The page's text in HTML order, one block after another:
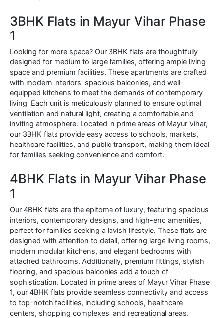
3BHK Flats in Mayur Vihar Phase
1
Looking for more space? Our 3BHK flats are thoughtfully
designed for medium to large families, offering ample living
space and premium facilities. These apartments are crafted
with modern interiors, spacious balconies, and well-
equipped kitchens to meet the demands of contemporary
living. Each unit is meticulously planned to ensure optimal
ventilation and natural light, creating a comfortable and
inviting atmosphere. Located in prime areas of Mayur Vihar,
our 3BHK flats provide easy access to schools, markets,
healthcare facilities, and public transport, making them ideal
for families seeking convenience and comfort.
4BHK Flats in Mayur Vihar Phase
1
Our 4BHK flats are the epitome of luxury, featuring spacious
interiors, contemporary designs, and high-end amenities,
perfect for families seeking a lavish lifestyle. These flats are
designed with attention to detail, offering large living rooms,
modern modular kitchens, and elegant bedrooms with
attached bathrooms. Additionally, premium fittings, stylish
flooring, and spacious balconies add a touch of
sophistication. Located in prime areas of Mayur Vihar Phase
1, our 4BHK flats provide seamless connectivity and access
to top-notch facilities, including schools, healthcare
centers, shopping complexes, and recreational areas.